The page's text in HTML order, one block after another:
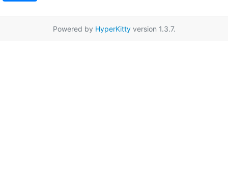
Powered by HyperKittyversion 1.3.7.